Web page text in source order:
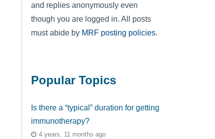
and replies anonymously even
though you are logged in. All posts
must abide by MRF posting policies.
Popular Topics
Is there a “typical” duration for getting
immunotherapy?
4 years, 11 months ago